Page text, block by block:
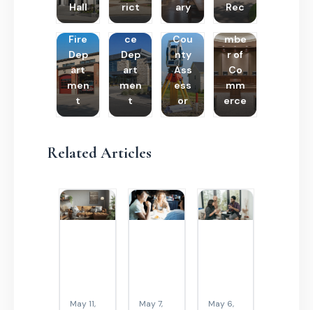
Hall
rict
ary
Rec
Fire
Dep
art
men
t
Poli
ce
Dep
art
men
t
Cou
nty
Ass
ess
or
Cha
mbe
r of
Co
mm
erce
Related Articles
May 11,
May 7,
May 6,